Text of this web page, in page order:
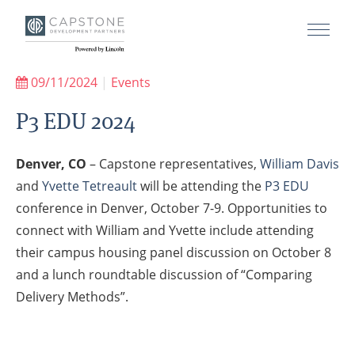
09/11/2024 | Events
P3 EDU 2024
Denver, CO – Capstone representatives, William Davis
and Yvette Tetreaultwill be attending the P3 EDU
conference in Denver, October 7-9. Opportunities to
connect with William and Yvette include attending
their campus housing panel discussion on October 8
and a lunch roundtable discussion of “Comparing
Delivery Methods”.